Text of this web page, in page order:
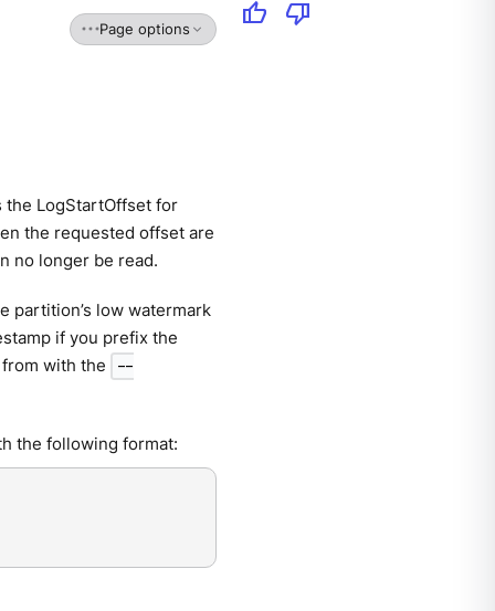
thumb_up thumb_down
Page options
the LogStartOffset for
the requested offset are
no longer be read.
partition’s low watermark
if you prefix the
with the
--
the following format: